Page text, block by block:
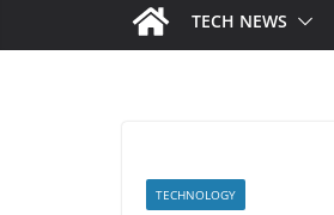
TECH NEWS
TECHNOLOGY